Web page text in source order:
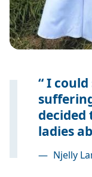
I could
decided
ladies
— Njelly